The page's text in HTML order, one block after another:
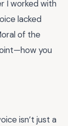
I worked with
lacked
of the
you
isn’t just a